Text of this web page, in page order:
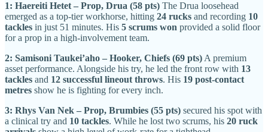
1: Haereiti Hetet – Prop, Drua (58 pts) The Drua loosehead
emerged as a top-tier workhorse, hitting 24 rucks and recording 10
tackles in just 51 minutes. His 5 scrums won provided a solid floor
for a prop in a high-involvement team.
2: Samisoni Taukei’aho – Hooker, Chiefs (69 pts)A premium
asset performance. Alongside his try, he led the front row with 13
tackles and 12 successful lineout throws. His 19 post-contact
metres show he is fighting for every inch.
3: Rhys Van Nek – Prop, Brumbies (55 pts) secured his spot with
a clinical try and 10 tackles. While he lost two scrums, his 20 ruck